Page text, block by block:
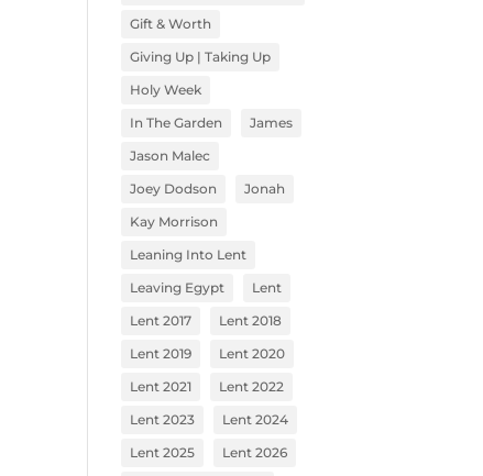
Gift & Worth
Giving Up | Taking Up
Holy Week
In The Garden
James
Jason Malec
Joey Dodson
Jonah
Kay Morrison
Leaning Into Lent
Leaving Egypt
Lent
Lent 2017
Lent 2018
Lent 2019
Lent 2020
Lent 2021
Lent 2022
Lent 2023
Lent 2024
Lent 2025
Lent 2026